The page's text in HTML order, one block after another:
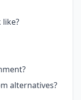
alternatives?